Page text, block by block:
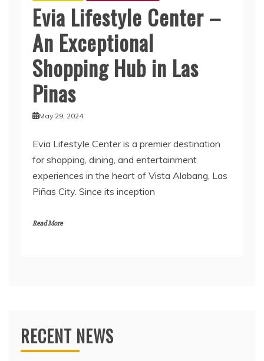
Evia Lifestyle Center –
An Exceptional
Shopping Hub in Las
Pinas
May 29, 2024
Evia Lifestyle Center is a premier destination
for shopping, dining, and entertainment
experiences in the heart of Vista Alabang, Las
Piñas City. Since its inception
Read More
RECENT NEWS